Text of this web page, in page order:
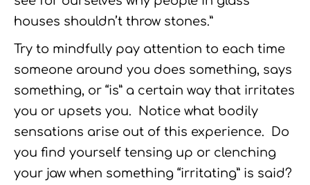
houses shouldn’t throw stones.”
Try to mindfully pay attention to each time
someone around you does something, says
something, or “is” a certain way that irritates
you or upsets you. Notice what bodily
sensations arise out of this experience. Do
you find yourself tensing up or clenching
your jaw when something “irritating” is said?